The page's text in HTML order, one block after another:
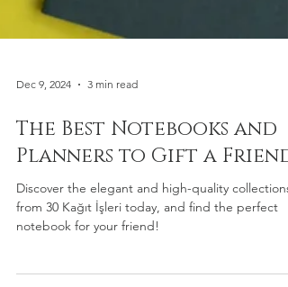
Dec 9, 2024 3 min read